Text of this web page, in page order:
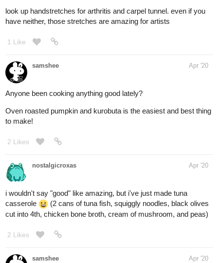
look up handstretches for arthritis and carpel tunnel. even if you
have neither, those stretches are amazing for artists
1 Like
samshee Apr '20
Anyone been cooking anything good lately?
Oven roasted pumpkin and kurobuta is the easiest and best thing
to make!
2 Likes
nostalgicroxas Apr '20
i wouldn't say "good" like amazing, but i've just made tuna
casserole
(2 cans of tuna fish, squiggly noodles, black olives
cut into 4th, chicken bone broth, cream of mushroom, and peas)
2 Likes
samshee Apr '20